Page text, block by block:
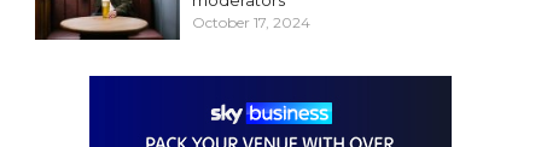
October 17, 2024